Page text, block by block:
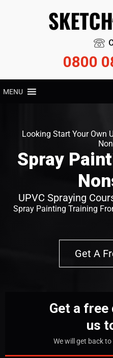
0800
MENU
Looking Start Your Own
Spray
UPVC Spraying
Spray Painting Training
Get A
Get a
us
We will get back